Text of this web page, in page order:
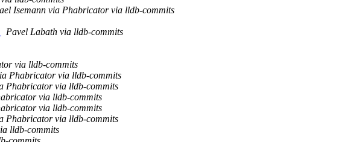
Isemann via Phabricator via lldb-commits
Pavel Labath via lldb-commits
via lldb-commits
Phabricator via lldb-commits
Phabricator via lldb-commits
via lldb-commits
via lldb-commits
Phabricator via lldb-commits
lldb-commits